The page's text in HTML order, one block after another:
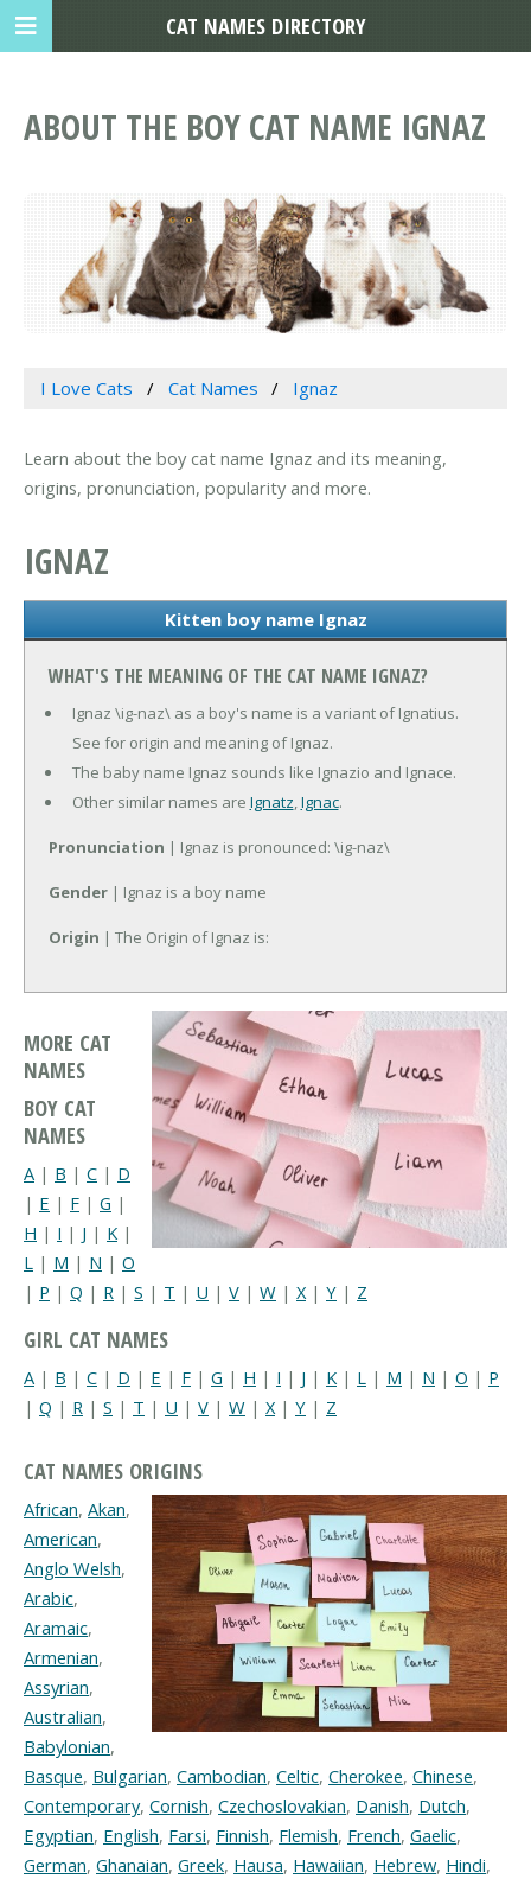
ABOUT THE BOY CAT NAME IGNAZ
I Love Cats Cat Names Ignaz
Learn about the boy cat name Ignaz and its meaning,
origins, pronunciation, popularity and more.
IGNAZ
Kitten boy name Ignaz
WHAT'S THE MEANING OF THE CAT NAME IGNAZ?
Ignaz \ig-naz\ as a boy's name is a variant of Ignatius.
See for origin and meaning of Ignaz.
The baby name Ignaz sounds like Ignazio and Ignace.
Other similar names are Ignatz,Ignac.
Pronunciation | Ignaz is pronounced: \ig-naz\
Gender | Ignaz is a boy name
Origin | The Origin of Ignaz is:
MORE CAT
NAMES
BOY CAT
NAMES
A | B | C | D
| E | F | G |
H | I | J | K |
L | M | N | O
| P | Q | R | S | T | U | V | W | X| Y | Z
GIRL CAT NAMES
A | B | C | D | E | F | G | H | I | J | K | L | M | N | O | P
| Q | R | S | T | U | V | W | X | Y | Z
CAT NAMES ORIGINS
African, Akan,
American,
Anglo Welsh,
Arabic,
Aramaic,
Armenian,
Assyrian,
Australian,
Babylonian,
Basque, Bulgarian, Cambodian, Celtic, Cherokee, Chinese,
Contemporary, Cornish, Czechoslovakian, Danish, Dutch,
Egyptian, English, Farsi, Finnish, Flemish, French, Gaelic,
German, Ghanaian, Greek, Hausa, Hawaiian, Hebrew, Hindi,
CAT NAMES DIRECTORY